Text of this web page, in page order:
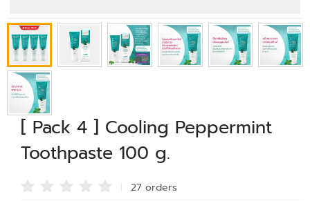
[ Pack 4 ] Cooling Peppermint
Toothpaste 100 g.
27 orders